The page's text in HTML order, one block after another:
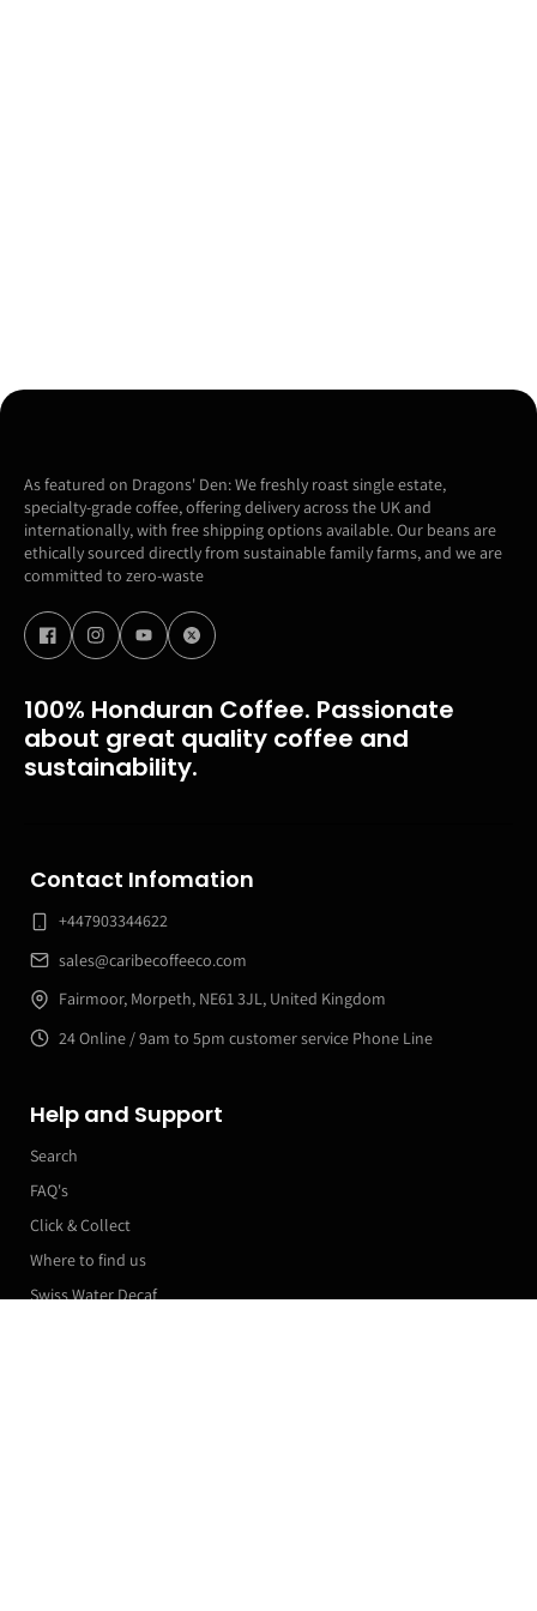
As featured on Dragons' Den: We freshly roast single estate,
specialty-grade coffee, offering delivery across the UK and
internationally, with free shipping options available. Our beans are
ethically sourced directly from sustainable family farms, and we are
committed to zero-waste
100% Honduran Coffee. Passionate
about great quality coffee and
sustainability.
Contact Infomation
+447903344622
sales@caribecoffeeco.com
Fairmoor, Morpeth, NE61 3JL, United Kingdom
24 Online / 9am to 5pm customer service Phone Line
Help and Support
Search
FAQ's
Click & Collect
Where to find us
Swiss Water Decaf